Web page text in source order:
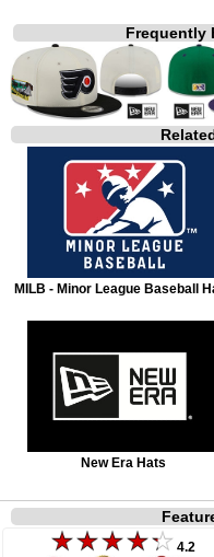
Frequently
MILB - Minor League Baseball
New Era Hats
4.2